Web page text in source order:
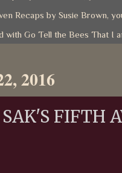
Recaps by Susie Brown,
Go Tell the Bees That I
2016
FIFTH